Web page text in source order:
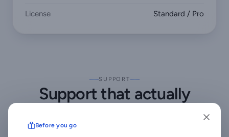
License Standard / Pro
SUPPORT
Support that actually
Buy direct and you reach the people who wrote the
Before you go